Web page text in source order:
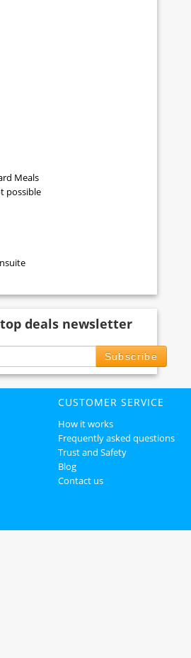
Meals
possible
deals newsletter
Subscribe
CUSTOMER SERVICE
How it works
Frequently asked questions
Trust and Safety
Blog
Contact us